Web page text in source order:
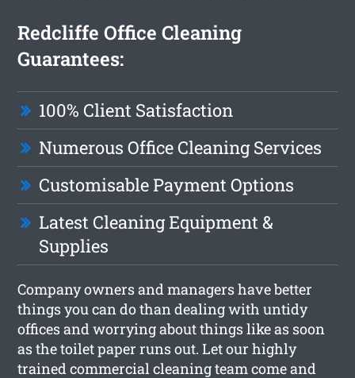
Redcliffe Office Cleaning
Guarantees:
100% Client Satisfaction
Numerous Office Cleaning Services
Customisable Payment Options
Latest Cleaning Equipment &
Supplies
Company owners and managers have better
things you can do than dealing with untidy
offices and worrying about things like as soon
as the toilet paper runs out. Let our highly
trained commercial cleaning team come and